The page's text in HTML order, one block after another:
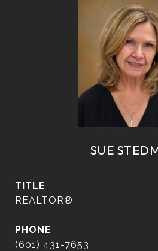
SUE
TITLE
REALTOR®
PHONE
(601) 431-7653